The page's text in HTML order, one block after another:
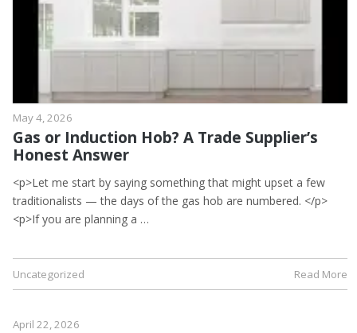
May 4, 2026
Gas or Induction Hob? A Trade Supplier’s
Honest Answer
<p>Let me start by saying something that might upset a few
traditionalists — the days of the gas hob are numbered. </p>
<p>If you are planning a …
Uncategorized Read More
April 22, 2026